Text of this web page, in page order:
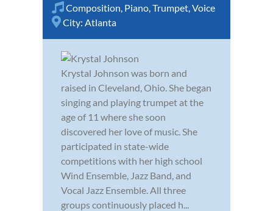
Composition, Piano,Trumpet,Voice
City: Atlanta
Krystal Johnson was born and
raised in Cleveland, Ohio. She began
singing and playing trumpet at the
age of 11 where she soon
discovered her love of music. She
participated in state-wide
competitions with her high school
Wind Ensemble, Jazz Band, and
Vocal Jazz Ensemble. All three
groups continuously placed h...